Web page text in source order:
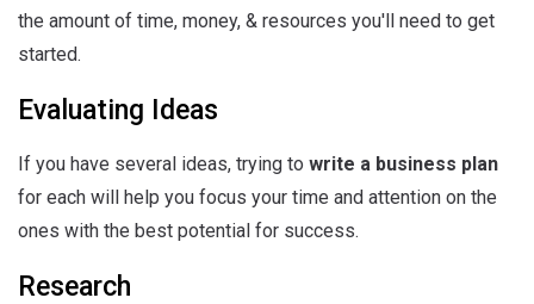
the amount of time, money, & resources you'll need to get
started.
Evaluating Ideas
If you have several ideas, trying to write a business plan
for each will help you focus your time and attention on the
ones with the best potential for success.
Research